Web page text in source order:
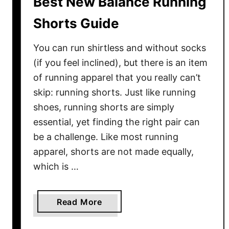
e
G
u
d
e
Shorts Guide
You can run shirtless and without socks
(if you feel inclined), but there is an item
of running apparel that you really can’t
skip: running shorts. Just like running
shoes, running shorts are simply
essential, yet finding the right pair can
be a challenge. Like most running
apparel, shorts are not made equally,
which is …
Read More
b